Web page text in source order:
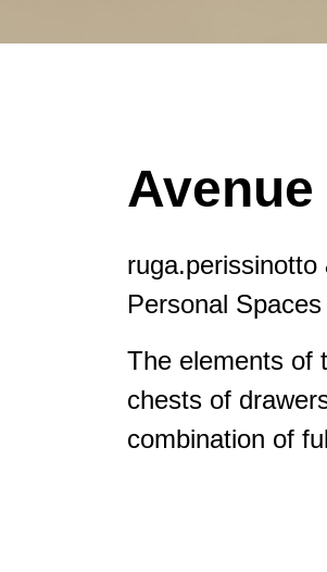
Personal
The elements of
chests of
combination of